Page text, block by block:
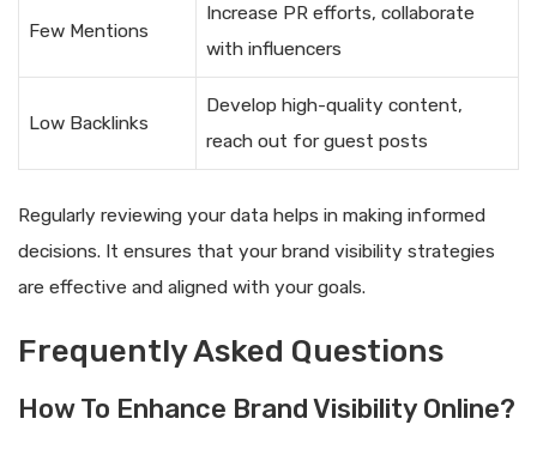
Few Mentions
Increase PR efforts, collaborate
with influencers
Low Backlinks
Develop high-quality content,
reach out for guest posts
Regularly reviewing your data helps in making informed
decisions. It ensures that your brand visibility strategies
are effective and aligned with your goals.
Frequently Asked Questions
How To Enhance Brand Visibility Online?